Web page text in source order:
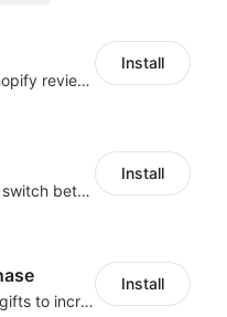
Grab AliExpress and Shopify reviews and import them into your system
Install
Combine products and switch between each other on the detail page
Install
Run tiered discounts & gifts to increase order value
Install